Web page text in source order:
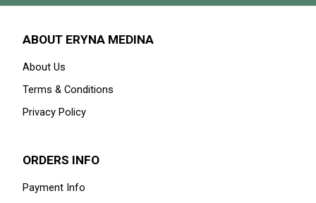
ABOUT ERYNA MEDINA
About Us
Terms & Conditions
Privacy Policy
ORDERS INFO
Payment Info